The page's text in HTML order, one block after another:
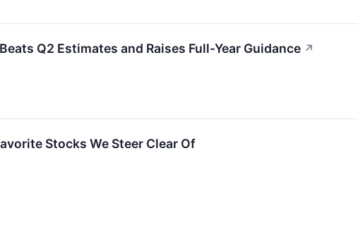
Q2 Estimates and Raises Full-Year Guidance ↗
Stocks We Steer Clear Of